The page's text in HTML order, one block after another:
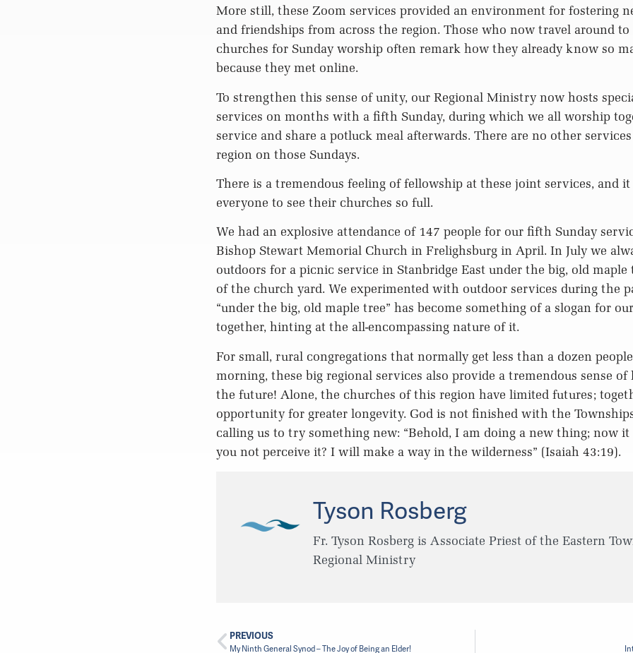
More still, these Zoom services provided an environment for fostering
and friendships from across the region. Those who now travel around
churches for Sunday worship often remark how they already know so
because they met online.
To strengthen this sense of unity, our Regional Ministry now hosts
services on months with a fifth Sunday, during which we all worship
service and share a potluck meal afterwards. There are no other
region on those Sundays.
There is a tremendous feeling of fellowship at these joint services, and
everyone to see their churches so full.
We had an explosive attendance of 147 people for our fifth Sunday
Bishop Stewart Memorial Church in Frelighsburg in April. In July we
outdoors for a picnic service in Stanbridge East under the big, old
of the church yard. We experimented with outdoor services during the
“under the big, old maple tree” has become something of a slogan for
together, hinting at the all-encompassing nature of it.
For small, rural congregations that normally get less than a dozen
morning, these big regional services also provide a tremendous sense
the future! Alone, the churches of this region have limited futures;
opportunity for greater longevity. God is not finished with the
calling us to try something new: “Behold, I am doing a new thing; now
you not perceive it? I will make a way in the wilderness” (Isaiah 43:19).
Tyson Rosberg
Fr. Tyson Rosberg is Associate Priest of the Eastern
Regional Ministry
PREVIOUS
My Ninth General Synod – The Joy of Being an Elder!